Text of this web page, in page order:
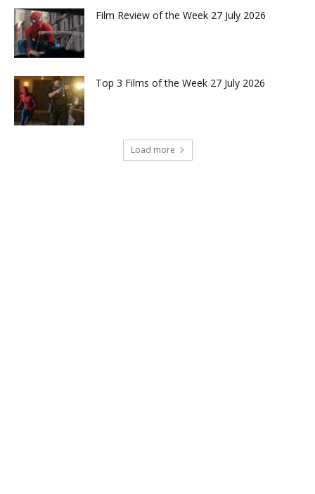
Film Review of the Week 27 July 2026
Top 3 Films of the Week 27 July 2026
Load more